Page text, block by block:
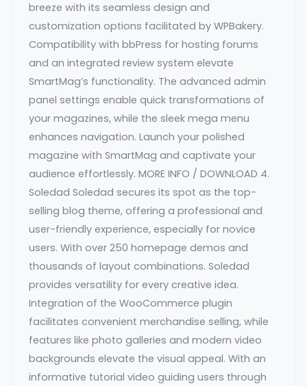
breeze with its seamless design and
customization options facilitated by WPBakery.
Compatibility with bbPress for hosting forums
and an integrated review system elevate
SmartMag’s functionality. The advanced admin
panel settings enable quick transformations of
your magazines, while the sleek mega menu
enhances navigation. Launch your polished
magazine with SmartMag and captivate your
audience effortlessly. MORE INFO / DOWNLOAD 4.
Soledad Soledad secures its spot as the top-
selling blog theme, offering a professional and
user-friendly experience, especially for novice
users. With over 250 homepage demos and
thousands of layout combinations. Soledad
provides versatility for every creative idea.
Integration of the WooCommerce plugin
facilitates convenient merchandise selling, while
features like photo galleries and modern video
backgrounds elevate the visual appeal. With an
informative tutorial video guiding users through